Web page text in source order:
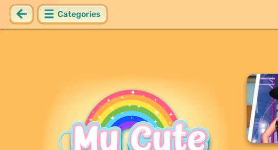
Categories